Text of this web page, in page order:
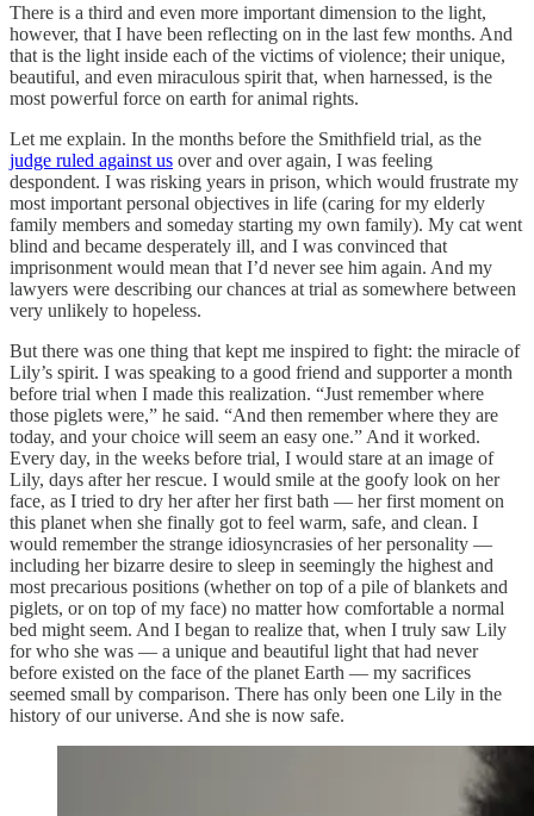
There is a third and even more important dimension to the light,
however, that I have been reflecting on in the last few months. And
that is the light inside each of the victims of violence; their unique,
beautiful, and even miraculous spirit that, when harnessed, is the
most powerful force on earth for animal rights.
Let me explain. In the months before the Smithfield trial, as the
judge ruled against us over and over again, I was feeling
despondent. I was risking years in prison, which would frustrate my
most important personal objectives in life (caring for my elderly
family members and someday starting my own family). My cat went
blind and became desperately ill, and I was convinced that
imprisonment would mean that I’d never see him again. And my
lawyers were describing our chances at trial as somewhere between
very unlikely to hopeless.
But there was one thing that kept me inspired to fight: the miracle of
Lily’s spirit. I was speaking to a good friend and supporter a month
before trial when I made this realization. “Just remember where
those piglets were,” he said. “And then remember where they are
today, and your choice will seem an easy one.” And it worked.
Every day, in the weeks before trial, I would stare at an image of
Lily, days after her rescue. I would smile at the goofy look on her
face, as I tried to dry her after her first bath — her first moment on
this planet when she finally got to feel warm, safe, and clean. I
would remember the strange idiosyncrasies of her personality —
including her bizarre desire to sleep in seemingly the highest and
most precarious positions (whether on top of a pile of blankets and
piglets, or on top of my face) no matter how comfortable a normal
bed might seem. And I began to realize that, when I truly saw Lily
for who she was — a unique and beautiful light that had never
before existed on the face of the planet Earth — my sacrifices
seemed small by comparison. There has only been one Lily in the
history of our universe. And she is now safe.